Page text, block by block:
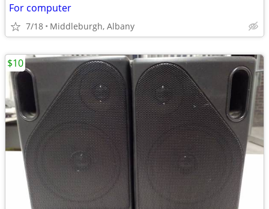
For computer
7/18 Middleburgh, Albany
$10